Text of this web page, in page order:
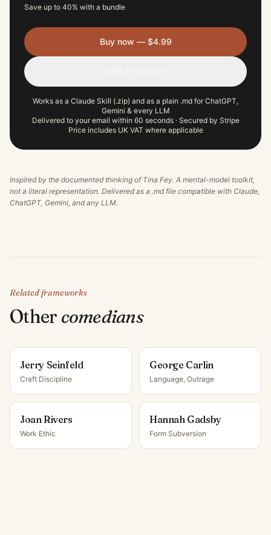
Save up to 40% with a bundle
Buy now — $4.99
Works as a Claude Skill (.zip) and as a plain .md for ChatGPT,
Gemini & every LLM
Delivered to your email within 60 seconds · Secured by Stripe
Price includes UK VAT where applicable
Inspired by the documented thinking of Tina Fey. A mental-model toolkit,
not a literal representation. Delivered as a .md file compatible with Claude,
ChatGPT, Gemini, and any LLM.
Related frameworks
Other comedians
Jerry Seinfeld
Craft Discipline
George Carlin
Language, Outrage
Joan Rivers
Work Ethic
Hannah Gadsby
Form Subversion